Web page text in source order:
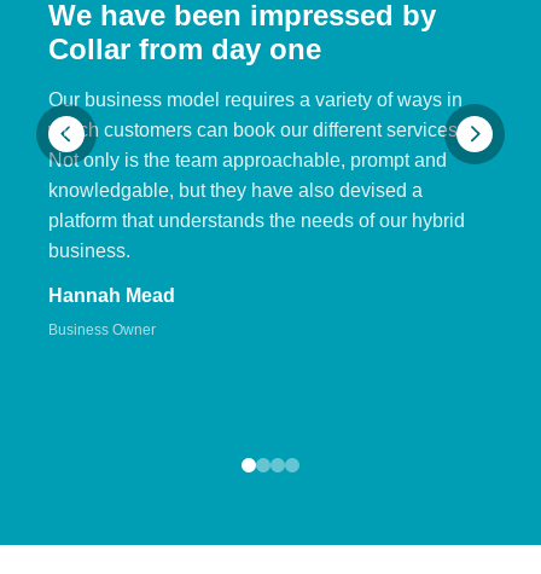
We have been impressed by
Collar from day one
Our business model requires a variety of ways in
which customers can book our different services.
Not only is the team approachable, prompt and
knowledgable, but they have also devised a
platform that understands the needs of our hybrid
business.
Hannah Mead
Business Owner